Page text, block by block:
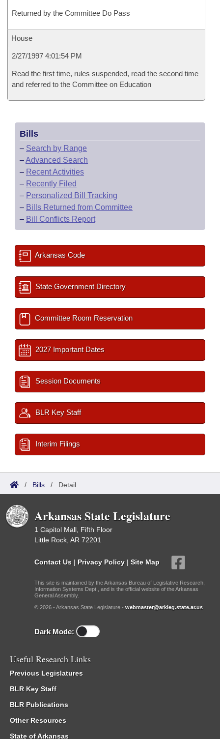
Returned by the Committee Do Pass
House
2/27/1997 4:01:54 PM
Read the first time, rules suspended, read the second time
and referred to the Committee on Education
Bills
– Search by Range
–Advanced Search
– Recent Activities
– Recently Filed
– Personalized Bill Tracking
– Bills Returned from Committee
– Bill Conflicts Report
Arkansas Code
State Government Directory
Committee Room Reservation
2027 Important Dates
Session Documents
BLR Key Staff
Interim Filings
/ Bills / Detail
Arkansas State Legislature
1 Capitol Mall, Fifth Floor
Little Rock, AR 72201
Contact Us | Privacy Policy | Site Map
This site is maintained by the Arkansas Bureau of Legislative Research,
Information Systems Dept., and is the official website of the Arkansas
General Assembly.
© 2026 - Arkansas State Legislature - webmaster@arkleg.state.ar.us
Dark Mode:
Useful Research Links
Previous Legislatures
BLR Key Staff
BLR Publications
Other Resources
State of Arkansas